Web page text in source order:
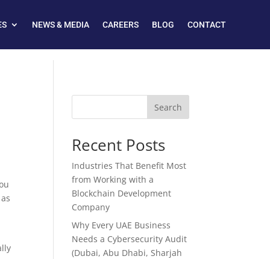
NEWS & MEDIA CAREERS BLOG CONTACT
Search
Recent Posts
Industries That Benefit Most
from Working with a
Blockchain Development
Company
Why Every UAE Business
Needs a Cybersecurity Audit
(Dubai, Abu Dhabi, Sharjah